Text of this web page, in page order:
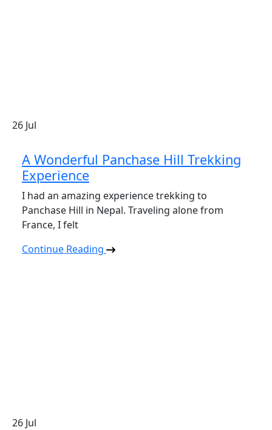
26 Jul
A Wonderful Panchase Hill Trekking
Experience
I had an amazing experience trekking to
Panchase Hill in Nepal. Traveling alone from
France, I felt
Continue Reading
26 Jul